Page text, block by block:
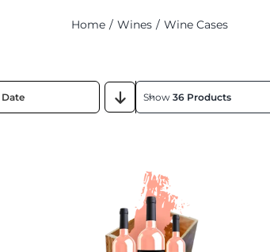
Home Wines Wine Cases
Date Show 36 Products